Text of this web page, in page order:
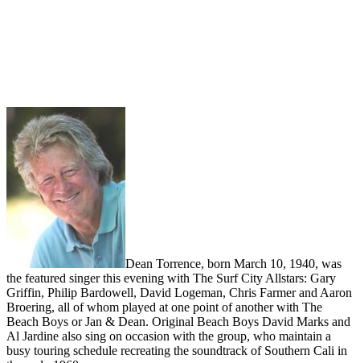
Dean Torrence, born March 10, 1940, was
the featured singer this evening with The Surf City Allstars: Gary
Griffin, Philip Bardowell, David Logeman, Chris Farmer and Aaron
Broering, all of whom played at one point of another with The
Beach Boys or Jan & Dean. Original Beach Boys David Marks and
Al Jardine also sing on occasion with the group, who maintain a
busy touring schedule recreating the soundtrack of Southern Cali in